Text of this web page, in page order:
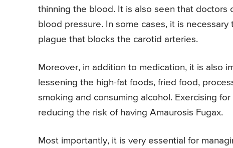
thinning the blood. It is also seen that
blood pressure. In some cases, it is
plague that blocks the carotid arteries.
Moreover, in addition to medication, it is also
lessening the high-fat foods, fried food,
smoking and consuming alcohol. Exercising
reducing the risk of having Amaurosis Fugax.
Most importantly, it is very essential for